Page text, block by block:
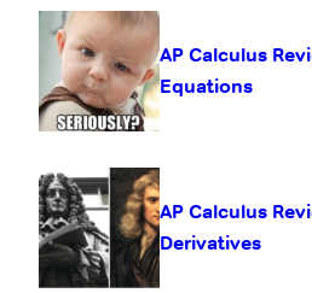
AP Calculus
Equations
AP Calculus
Derivatives